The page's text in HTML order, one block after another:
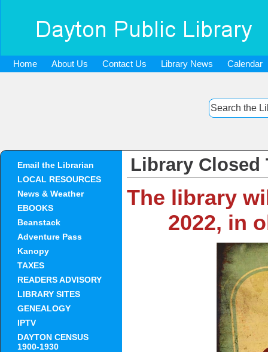
Home About Us Contact Us Library News Calendar
Email the Librarian
LOCAL RESOURCES
News & Weather
EBOOKS
Beanstack
Adventure Pass
Kanopy
TAXES
READERS ADVISORY
LIBRARY SITES
GENEALOGY
IPTV
DAYTON CENSUS
1900-1930
Library Closed
The library
2022, in